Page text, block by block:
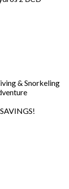
& Snorkeling